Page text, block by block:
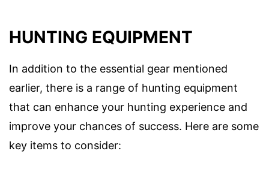
HUNTING EQUIPMENT
In addition to the essential gear mentioned
earlier, there is a range of hunting equipment
that can enhance your hunting experience and
improve your chances of success. Here are some
key items to consider: